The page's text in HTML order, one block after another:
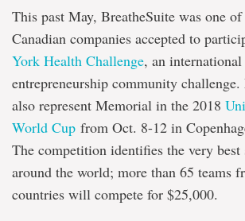
This past May, BreatheSuite was one
Canadian companies accepted to
York Health Challenge, an
entrepreneurship community
also represent Memorial in the 2018
World Cup from Oct. 8-12 in
The competition identifies the very
around the world; more than 65 teams
countries will compete for $25,000.